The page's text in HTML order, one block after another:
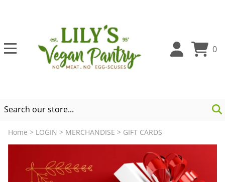
0
Home > LOGIN > MERCHANDISE > GIFT CARDS